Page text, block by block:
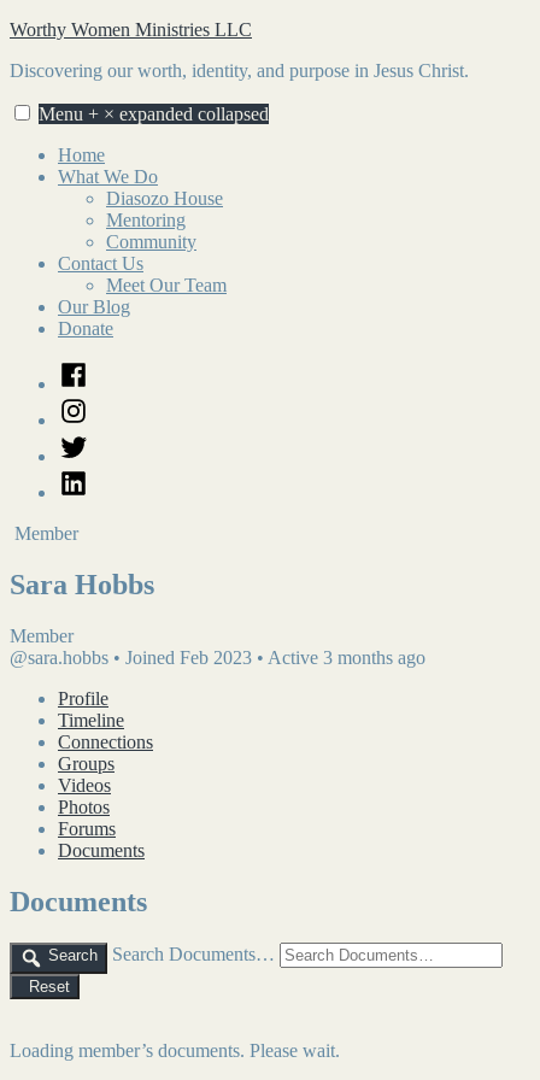
Skip
content
Worthy Women Ministries LLC
Discovering our worth, identity, and purpose in Jesus Christ.
Menu + × expanded collapsed
Home
What We Do
Diasozo House
Mentoring
Community
Contact Us
Meet Our Team
Our Blog
Donate
Facebook
Instagram
Twitter
LinkedIn
Member
Sara Hobbs
Member
@sara.hobbs • Joined Feb 2023 • Active 3 months ago
Profile
Timeline
Connections
Groups
Videos
Photos
Forums
Documents
Documents
Search Search Documents…
Reset
Loading member’s documents. Please wait.